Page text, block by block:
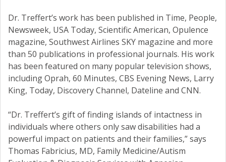
Dr. Treffert’s work has been published in Time, People,
Newsweek, USA Today, Scientific American, Opulence
magazine, Southwest Airlines SKY magazine and more
than 50 publications in professional journals. His work
has been featured on many popular television shows,
including Oprah, 60 Minutes, CBS Evening News, Larry
King, Today, Discovery Channel, Dateline and CNN.
“Dr. Treffert’s gift of finding islands of intactness in
individuals where others only saw disabilities had a
powerful impact on patients and their families,” says
Thomas Fabricius, MD, Family Medicine/Autism